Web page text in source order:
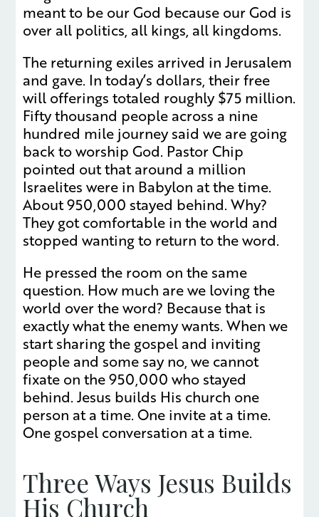
meant to be our God because our God is
over all politics, all kings, all kingdoms.
The returning exiles arrived in Jerusalem
and gave. In today’s dollars, their free
will offerings totaled roughly $75 million.
Fifty thousand people across a nine
hundred mile journey said we are going
back to worship God. Pastor Chip
pointed out that around a million
Israelites were in Babylon at the time.
About 950,000 stayed behind. Why?
They got comfortable in the world and
stopped wanting to return to the word.
He pressed the room on the same
question. How much are we loving the
world over the word? Because that is
exactly what the enemy wants. When we
start sharing the gospel and inviting
people and some say no, we cannot
fixate on the 950,000 who stayed
behind. Jesus builds His church one
person at a time. One invite at a time.
One gospel conversation at a time.
Three Ways Jesus Builds
His Church